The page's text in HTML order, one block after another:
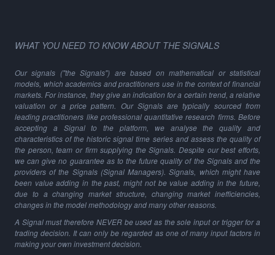
WHAT YOU NEED TO KNOW ABOUT THE SIGNALS
Our signals ("the Signals") are based on mathematical or statistical
models, which academics and practitioners use in the context of financial
markets. For instance, they give an indication for a certain trend, a relative
valuation or a price pattern. Our Signals are typically sourced from
leading practitioners like professional quantitative research firms. Before
accepting a Signal to the platform, we analyse the quality and
characteristics of the historic signal time series and assess the quality of
the person, team or firm supplying the Signals. Despite our best efforts,
we can give no guarantee as to the future quality of the Signals and the
providers of the Signals (Signal Managers). Signals, which might have
been value adding in the past, might not be value adding in the future,
due to a changing market structure, changing market inefficiencies,
changes in the model methodology and many other reasons.
A Signal must therefore NEVER be used as the sole input or trigger for a
trading decision. It can only be regarded as one of many input factors in
making your own investment decision.